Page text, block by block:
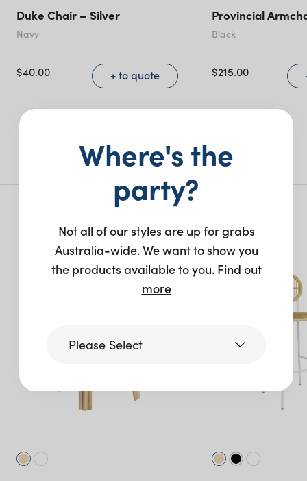
Duke Chair – Silver
Navy
$40.00 + to quote
Provincial
Black
$215.00
More from this collection
Where's the
party?
Not all of our styles are up for grabs
Australia-wide. We want to show you
the products available to you. Find out
more
Please Select
Victoria